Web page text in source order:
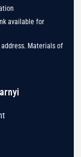
available for
address. Materials of